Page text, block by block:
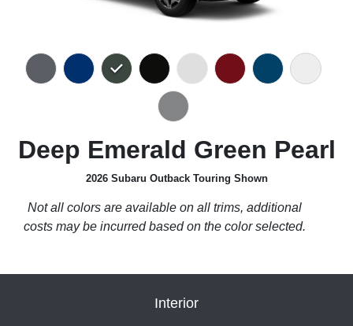
Deep Emerald Green Pearl
2026 Subaru Outback Touring Shown
Not all colors are available on all trims, additional
costs may be incurred based on the color selected.
Interior